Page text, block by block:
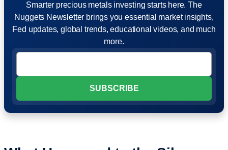
Smarter precious metals investing starts here. The
Nuggets Newsletter brings you essential market insights,
Fed updates, global trends, educational videos, and much
more.